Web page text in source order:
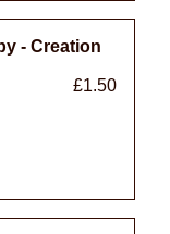
- Creation
£1.50